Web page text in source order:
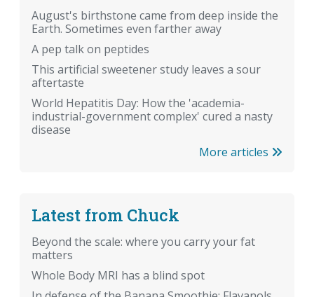
August's birthstone came from deep inside the
Earth. Sometimes even farther away
A pep talk on peptides
This artificial sweetener study leaves a sour
aftertaste
World Hepatitis Day: How the 'academia-
industrial-government complex' cured a nasty
disease
More articles
Latest from Chuck
Beyond the scale: where you carry your fat
matters
Whole Body MRI has a blind spot